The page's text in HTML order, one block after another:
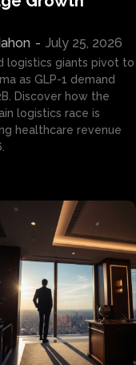
- July 25, 2026
logistics giants pivot to
as GLP-1 demand
Discover how the
logistics race is
healthcare revenue